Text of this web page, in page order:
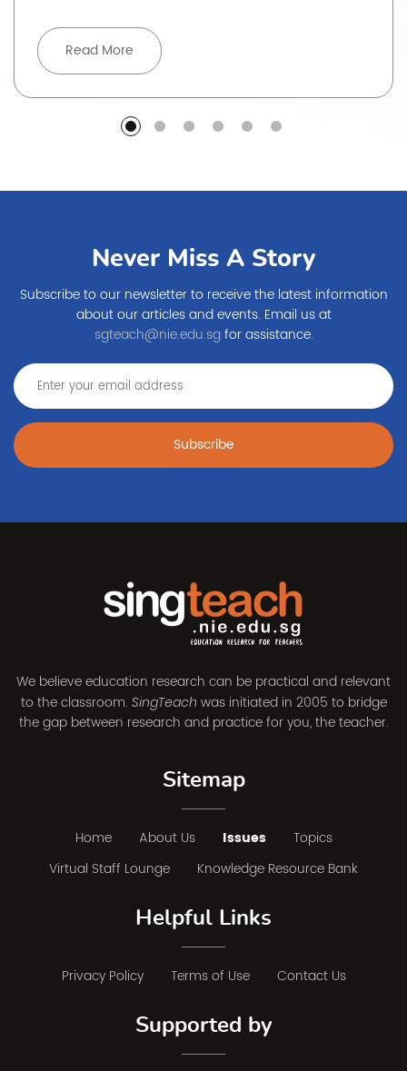
Read More
Never Miss A Story
Subscribe to our newsletter to receive the latest information
about our articles and events. Email us at
sgteach@nie.edu.sgfor assistance.
Subscribe
We believe education research can be practical and relevant
to the classroom. SingTeach was initiated in 2005 to bridge
the gap between research and practice for you, the teacher.
Sitemap
Home About Us Issues
Topics
Virtual Staff Lounge
Knowledge Resource Bank
Helpful Links
Privacy Policy Terms of Use Contact Us
Supported by